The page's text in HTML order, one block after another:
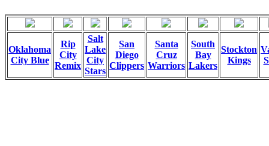
Oklahoma
City Blue
Rip
City
Remix
Salt
Lake
City
Stars
San
Diego
Clippers
Santa
Cruz
Warriors
South
Bay
Lakers
Stockton
Kings